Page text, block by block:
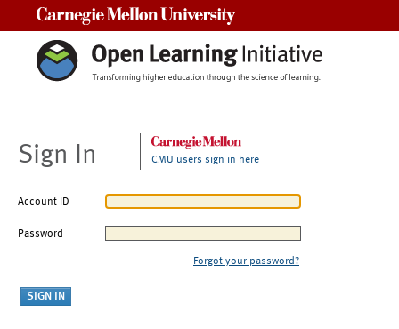
Sign In CMU users sign in here
Account ID
Password
Forgot your password?